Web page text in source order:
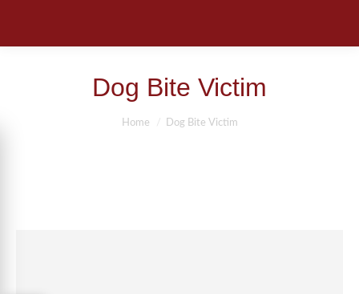
Dog Bite Victim
You are here:
Home Dog Bite Victim